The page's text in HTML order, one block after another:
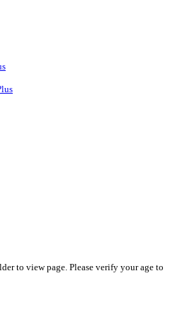
to view page. Please verify your age to